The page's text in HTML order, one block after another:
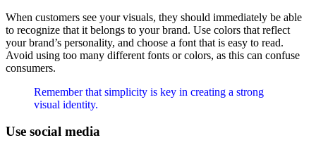
When customers see your visuals, they should immediately be able
to recognize that it belongs to your brand. Use colors that reflect
your brand’s personality, and choose a font that is easy to read.
Avoid using too many different fonts or colors, as this can confuse
consumers.
Remember that simplicity is key in creating a strong
visual identity.
Use social media